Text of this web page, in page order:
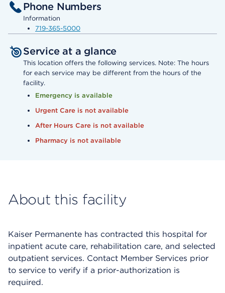
Phone Numbers
Information
719-365-5000
Service at a glance
This location offers the following services. Note: The hours
for each service may be different from the hours of the
facility.
Emergency is available
Urgent Care is not available
After Hours Care is not available
Pharmacy is not available
About this facility
Kaiser Permanente has contracted this hospital for
inpatient acute care, rehabilitation care, and selected
outpatient services. Contact Member Services prior
to service to verify if a prior-authorization is
required.